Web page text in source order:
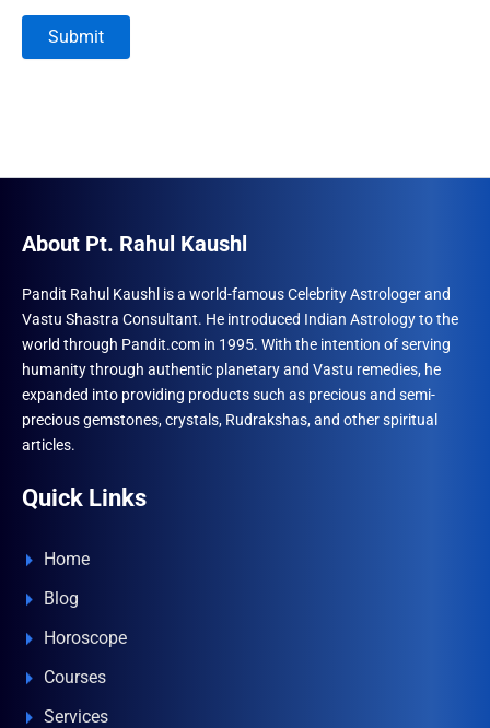
About Pt. Rahul Kaushl
Pandit Rahul Kaushl is a world-famous Celebrity Astrologer and
Vastu Shastra Consultant. He introduced Indian Astrology to the
world through Pandit.com in 1995. With the intention of serving
humanity through authentic planetary and Vastu remedies, he
expanded into providing products such as precious and semi-
precious gemstones, crystals, Rudrakshas, and other spiritual
articles.
Quick Links
Home
Blog
Horoscope
Courses
Services